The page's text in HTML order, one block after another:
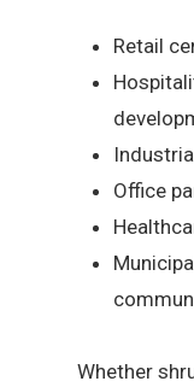
Retail
Office
Whether